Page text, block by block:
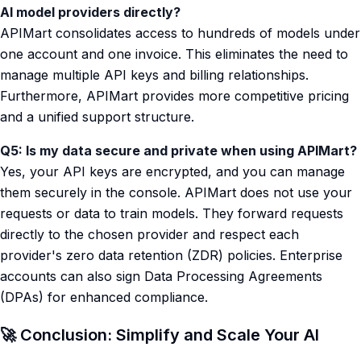
AI model providers directly?
APIMart consolidates access to hundreds of models under
one account and one invoice. This eliminates the need to
manage multiple API keys and billing relationships.
Furthermore, APIMart provides more competitive pricing
and a unified support structure.
Q5: Is my data secure and private when using APIMart?
Yes, your API keys are encrypted, and you can manage
them securely in the console. APIMart does not use your
requests or data to train models. They forward requests
directly to the chosen provider and respect each
provider's zero data retention (ZDR) policies. Enterprise
accounts can also sign Data Processing Agreements
(DPAs) for enhanced compliance.
🚀 Conclusion: Simplify and Scale Your AI